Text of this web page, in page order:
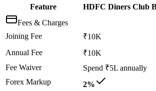
Feature HDFC Diners Club
Fees & Charges
Joining Fee
₹10K
Annual Fee
₹10K
Fee Waiver
Spend ₹5L annually
Forex Markup
2%